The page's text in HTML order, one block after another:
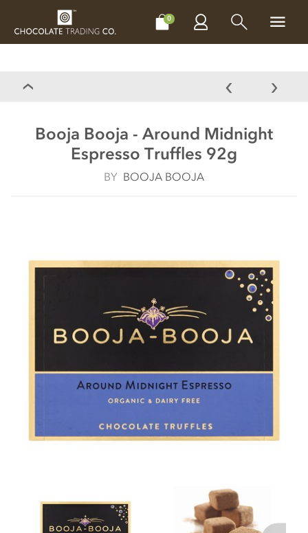
0
CHOCOLATES MAKE, BAKE & DECORATE
Booja Booja - Around Midnight
Espresso Truffles 92g
BY BOOJA BOOJA